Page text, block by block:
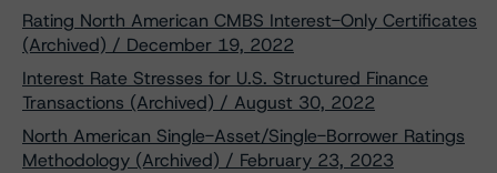
Rating North American CMBS Interest-Only Certificates
(Archived) / December 19, 2022
Interest Rate Stresses for U.S. Structured Finance
Transactions (Archived) / August 30, 2022
North American Single-Asset/Single-Borrower Ratings
Methodology (Archived) / February 23, 2023